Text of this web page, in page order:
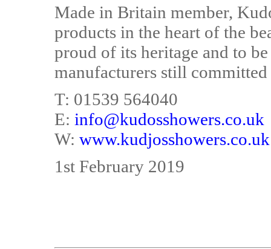
Made in Britain member,
products in the heart of the
proud of its heritage and to
manufacturers still
T: 01539 564040
E: info@kudosshowers.co.uk
W: www.kudjosshowers.co.uk
1st February 2019